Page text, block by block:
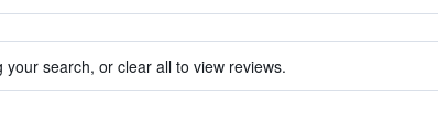
search, or clear all to view reviews.